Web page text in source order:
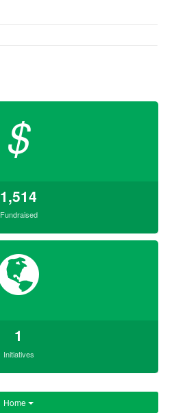
$
1,514
Fundraised
1
Initiatives
Home